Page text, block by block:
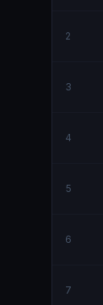
2
3
4
5
6
7